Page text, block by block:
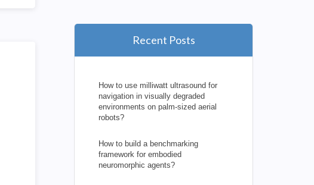
Recent Posts
How to use milliwatt ultrasound for
navigation in visually degraded
environments on palm-sized aerial
robots?
How to build a benchmarking
framework for embodied
neuromorphic agents?